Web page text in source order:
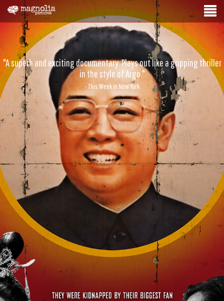
"A superb and exciting documentary. Plays out like a gripping thriller
in the style of Argo."
- This Week in New York